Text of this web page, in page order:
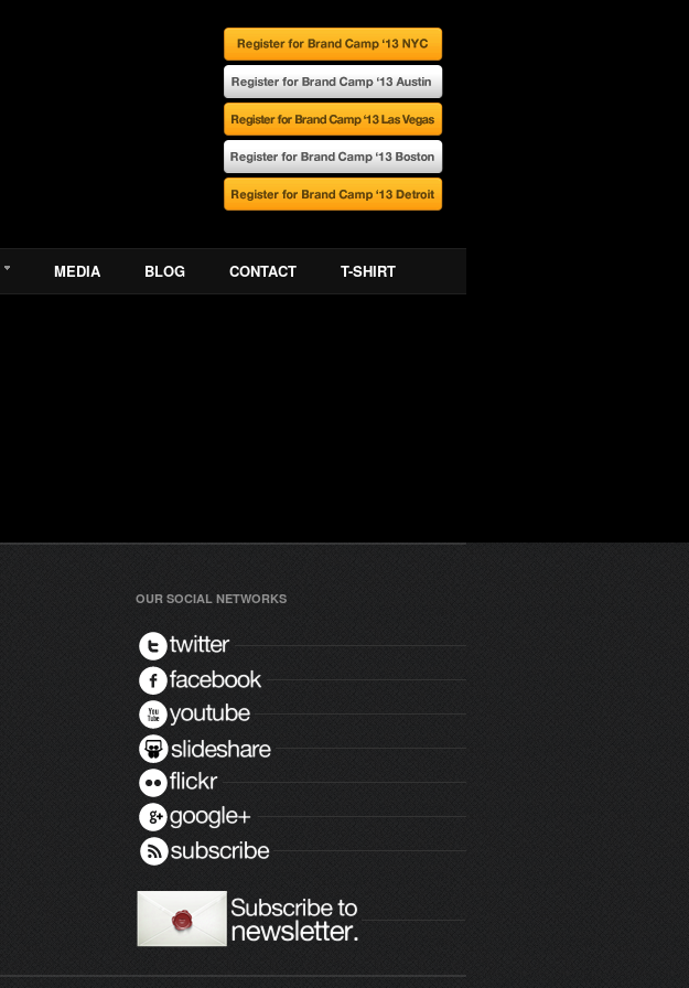
MEDIA BLOG CONTACT T-SHIRT
OUR SOCIAL NETWORKS